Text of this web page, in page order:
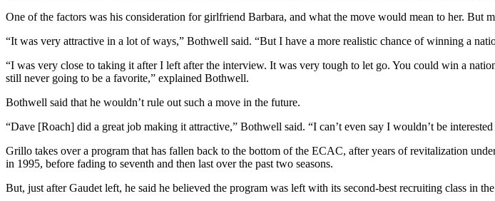
One of the factors was his consideration for girlfriend Barbara, and what the move would mean to her. But
“It was very attractive in a lot of ways,” Bothwell said. “But I have a more realistic chance of winning a
“I was very close to taking it after I left after the interview. It was very tough to let go. You could win a
still never going to be a favorite,” explained Bothwell.
Bothwell said that he wouldn’t rule out such a move in the future.
“Dave [Roach] did a great job making it attractive,” Bothwell said. “I can’t even say I wouldn’t be
Grillo takes over a program that has fallen back to the bottom of the ECAC, after years of revitalization
in 1995, before fading to seventh and then last over the past two seasons.
But, just after Gaudet left, he said he believed the program was left with its second-best recruiting class in